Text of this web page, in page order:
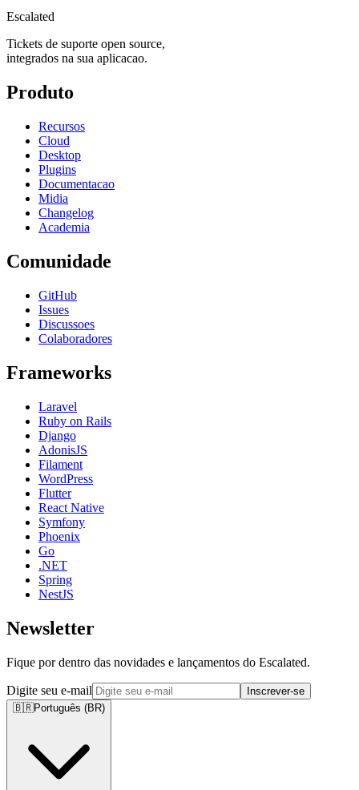
Escalated
Tickets de suporte open source,
integrados na sua aplicacao.
Produto
Recursos
Cloud
Desktop
Plugins
Documentacao
Midia
Changelog
Academia
Comunidade
GitHub
Issues
Discussoes
Colaboradores
Frameworks
Laravel
Ruby on Rails
Django
AdonisJS
Filament
WordPress
Flutter
React Native
Symfony
Phoenix
Go
.NET
Spring
NestJS
Newsletter
Fique por dentro das novidades e lançamentos do Escalated.
Digite seu e-mail
Inscrever-se
🇧🇷Português (BR)